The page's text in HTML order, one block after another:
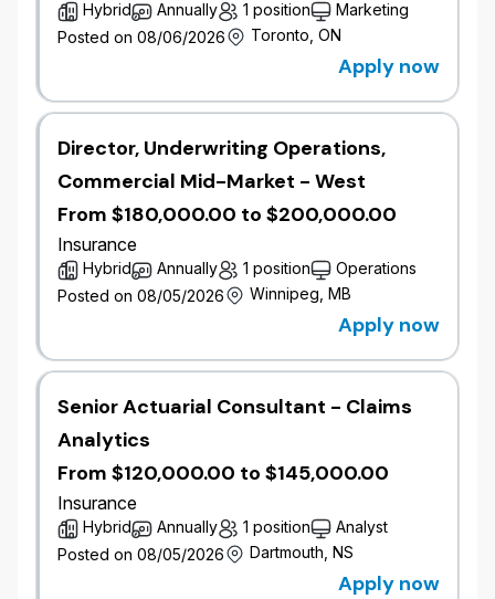
These roles will support Commercial Lines Pricing,
Property & Casualty (P&C)
Pricing Excellence
expertise to develop and enhance commercial rating
structures, improve pricing sophistication, and
support portfolio management across Commercial
Lines.
Depending on level, you will contribute to or lead
pricing initiatives, collaborate closely with
underwriting and business partners, and support the
delivery of strategic Commercial Pricing priorities.
Why Join Commercial Pricing
performance and pricing strategy.
Opportunities to work on pricing sophistication
and innovation.
Support for actuarial exams and long term
Hybrid Annually 1 position
Marketing
Posted on 08/06/2026
Toronto, ON
Apply now
Director, Underwriting Operations,
Commercial Mid-Market - West
From $180,000.00 to $200,000.00
Insurance
Hybrid Annually 1 position
Operations
Posted on 08/05/2026
Winnipeg, MB
Apply now
Senior Actuarial Consultant - Claims
Analytics
From $120,000.00 to $145,000.00
Insurance
Hybrid Annually 1 position
Analyst
Posted on 08/05/2026
Dartmouth, NS
Apply now